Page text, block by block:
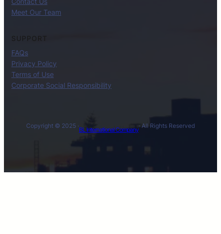
Meet Our Team
SUPPORT
FAQs
Privacy Policy
Terms of Use
Corporate Social Responsibility
Copyright © 2025 ·
BL International Company
· All Rights Reserved